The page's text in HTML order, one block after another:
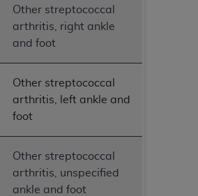
Other streptococcal
arthritis, right ankle
and foot
Other streptococcal
arthritis, left ankle and
foot
Other streptococcal
arthritis, unspecified
ankle and foot